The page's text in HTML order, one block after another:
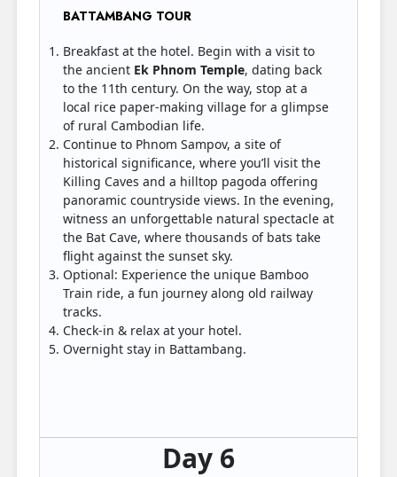
BATTAMBANG TOUR
Breakfast at the hotel. Begin with a visit to
the ancient Ek Phnom Temple, dating back
to the 11th century. On the way, stop at a
local rice paper-making village for a glimpse
of rural Cambodian life.
Continue to Phnom Sampov, a site of
historical significance, where you’ll visit the
Killing Caves and a hilltop pagoda offering
panoramic countryside views. In the evening,
witness an unforgettable natural spectacle at
the Bat Cave, where thousands of bats take
flight against the sunset sky.
Optional: Experience the unique Bamboo
Train ride, a fun journey along old railway
tracks.
Check-in & relax at your hotel.
Overnight stay in Battambang.
Day 6